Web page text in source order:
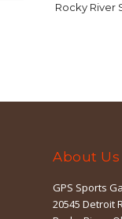
Rocky River
About Us
GPS Sports
20545 Detroit